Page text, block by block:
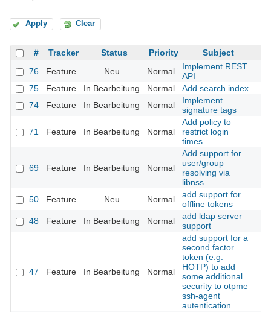
Apply Clear
# Tracker Status Priority Subject
76
Feature Neu Normal
Implement REST
API
75
Feature In Bearbeitung Normal
Add search index
74
Feature In Bearbeitung Normal
Implement
signature tags
71 Feature In Bearbeitung Normal
Add policy to
restrict login
times
69 Feature In Bearbeitung Normal
Add support for
user/group
resolving via
libnss
50
Feature Neu Normal
add support for
offline tokens
48
Feature In Bearbeitung Normal
add ldap server
support
47 Feature In Bearbeitung Normal
add support for a
second factor
token (e.g.
HOTP) to add
some additional
security to otpme
ssh-agent
autentication